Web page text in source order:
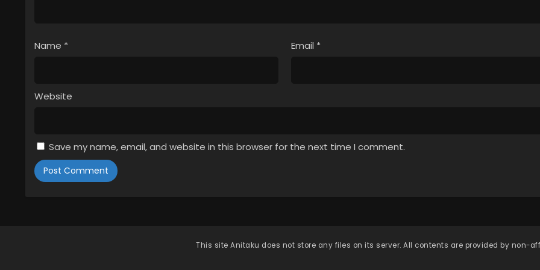
Name * Email *
Website
Save my name, email, and website in this browser for the next time I comment.
This site Anitaku does not store any files on its server. All contents are provided by non-